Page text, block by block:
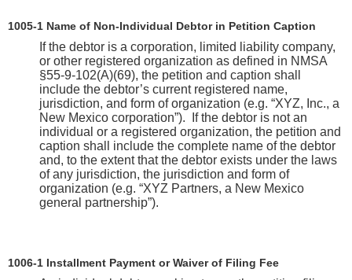
1005-1 Name of Non-Individual Debtor in Petition Caption
If the debtor is a corporation, limited liability company,
or other registered organization as defined in NMSA
§55-9-102(A)(69), the petition and caption shall
include the debtor’s current registered name,
jurisdiction, and form of organization (e.g. “XYZ, Inc., a
New Mexico corporation”). If the debtor is not an
individual or a registered organization, the petition and
caption shall include the complete name of the debtor
and, to the extent that the debtor exists under the laws
of any jurisdiction, the jurisdiction and form of
organization (e.g. “XYZ Partners, a New Mexico
general partnership”).
1006-1 Installment Payment or Waiver of Filing Fee